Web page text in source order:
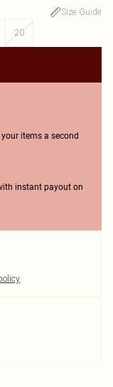
Size Guide
20
items a second
instant payout on